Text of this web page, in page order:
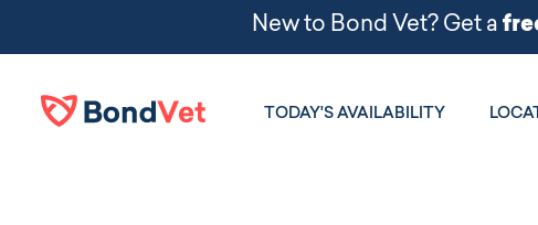
TODAY'S AVAILABILITY